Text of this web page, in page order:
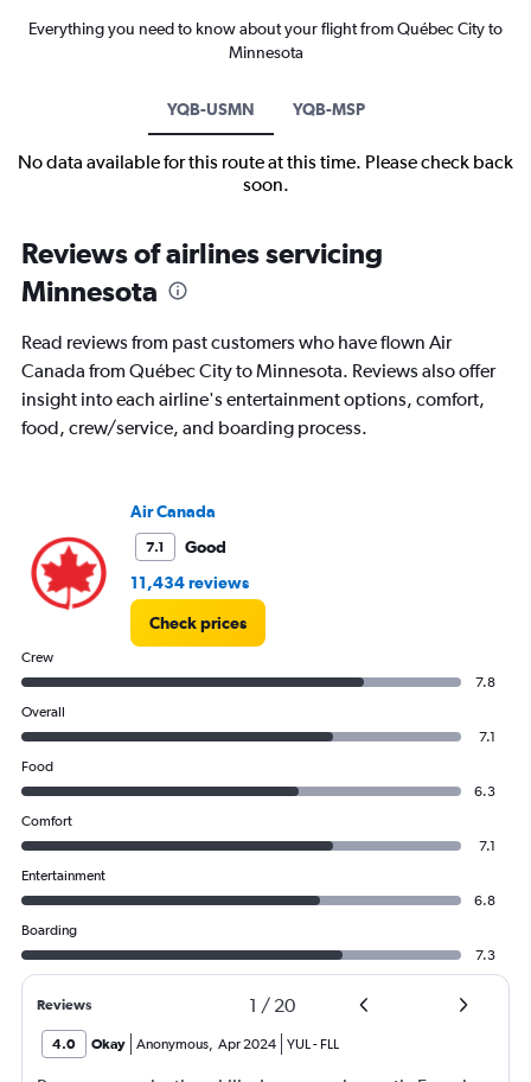
Everything you need to know about your flight from Québec City to
Minnesota
YQB-USMN YQB-MSP
No data available for this route at this time. Please check back
soon.
Reviews of airlines servicing
Minnesota
Read reviews from past customers who have flown Air
Canada from Québec City to Minnesota. Reviews also offer
insight into each airline's entertainment options, comfort,
food, crew/service, and boarding process.
Air Canada
7.1
Good
11,434 reviews
Check prices
Crew
7.8
Overall
7.1
Food
6.3
Comfort
7.1
Entertainment
6.8
Boarding
7.3
Reviews 1 / 20
4.0 Okay Anonymous, Apr 2024 YUL- FLL